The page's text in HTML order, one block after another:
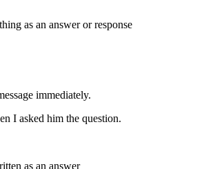
as an answer or response
immediately.
I asked him the question.
as an answer